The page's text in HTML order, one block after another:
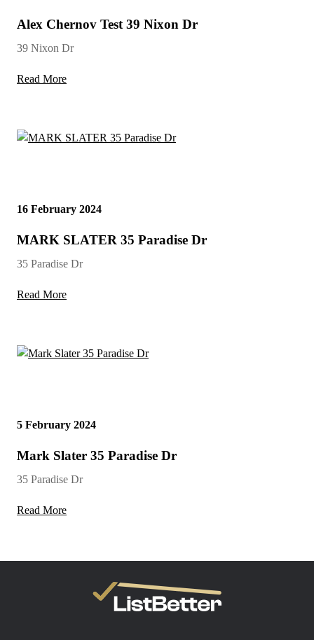
Alex Chernov Test 39 Nixon Dr
39 Nixon Dr
Read More
16 February 2024
MARK SLATER 35 Paradise Dr
35 Paradise Dr
Read More
5 February 2024
Mark Slater 35 Paradise Dr
35 Paradise Dr
Read More